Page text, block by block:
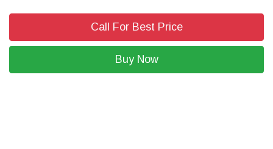
Call For Best Price
Buy Now